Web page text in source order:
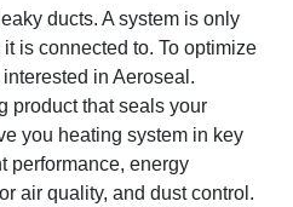
ducts. A system is only
is connected to. To optimize
in Aeroseal.
product that seals your
you heating system in key
performance, energy
air quality, and dust control.